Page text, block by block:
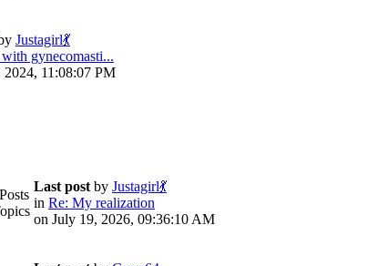
Justagirl💃
gynecomasti...
2024, 11:08:07 PM
Last post by Justagirl💃
in Re: My realization
on July 19, 2026, 09:36:10 AM